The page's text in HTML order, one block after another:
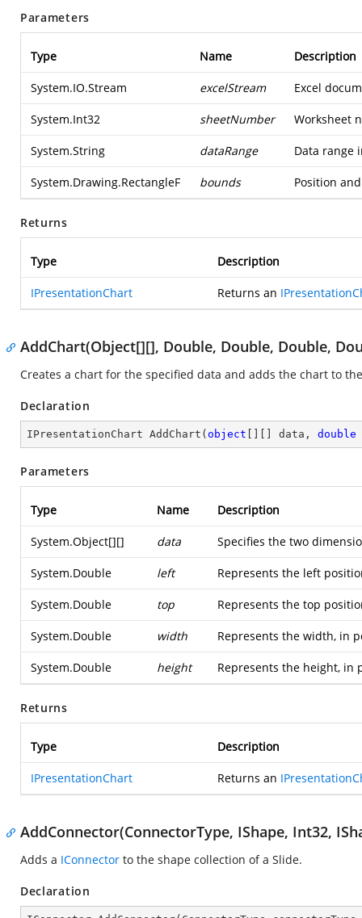
Parameters
Type Name Description
System.IO.Stream excelStream Excel
System.Int32 sheetNumber Worksheet
System.String dataRange Data range
System.Drawing.RectangleF bounds Position
Returns
Type Description
IPresentationChart Returns an
AddChart(Object[][], Double, Double, Double,
Creates a chart for the specified data and adds the chart to
Declaration
IPresentationChart AddChart ( object [][] data, double
Parameters
Type Name Description
System.Object[][] data Specifies the two
System.Double left Represents the left
System.Double top Represents the top
System.Double width Represents the width, in
System.Double height Represents the height, in
Returns
Type Description
IPresentationChart Returns an
AddConnector(ConnectorType, IShape, Int32,
Adds a IConnector to the shape collection of a Slide.
Declaration